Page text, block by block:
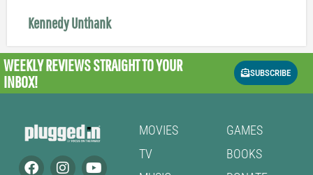
Kennedy Unthank
WEEKLY REVIEWSSTRAIGHT TO YOUR
INBOX!
SUBSCRIBE
MOVIES
TV
GAMES
BOOKS